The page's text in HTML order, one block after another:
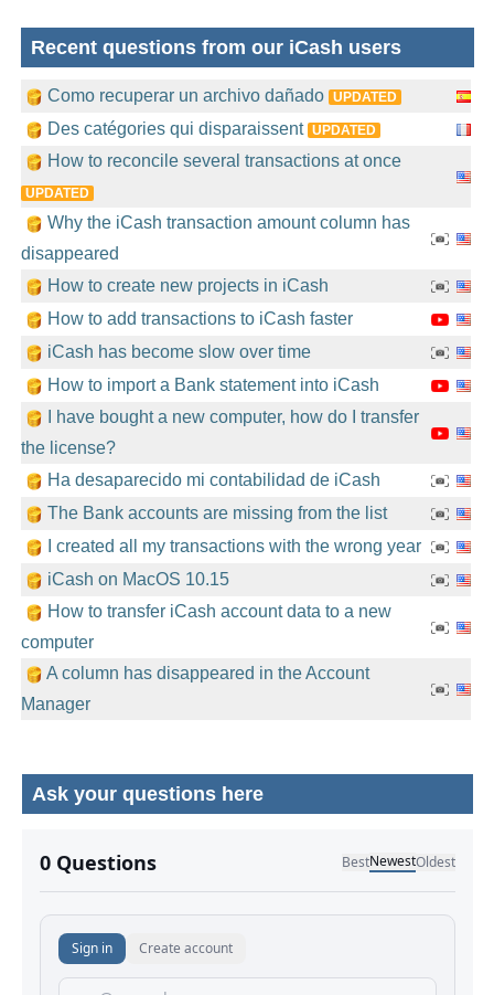
Recent questions from our iCash users
Como recuperar un archivo dañado UPDATED
Des catégories qui disparaissent UPDATED
How to reconcile several transactions at once
UPDATED
Why the iCash transaction amount column has
disappeared
How to create new projects in iCash
How to add transactions to iCash faster
iCash has become slow over time
How to import a Bank statement into iCash
I have bought a new computer, how do I transfer
the license?
Ha desaparecido mi contabilidad de iCash
The Bank accounts are missing from the list
I created all my transactions with the wrong year
iCash on MacOS 10.15
How to transfer iCash account data to a new
computer
A column has disappeared in the Account
Manager
Ask your questions here
No comments yet.